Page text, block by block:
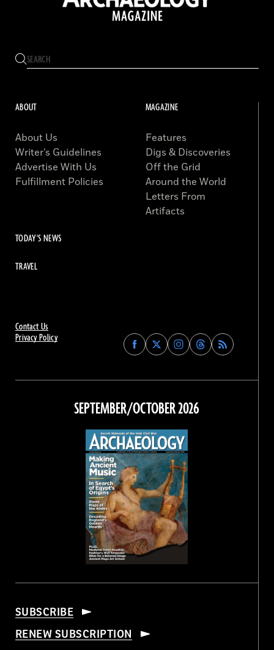
Contact Us
Privacy Policy
Find
Archaeology
on
Facebook
Find
Archaeology
on
Find
Archaeology
on
Instagram
Find
Archaeology
on
Threads
ABOUT
About Us
Writer’s Guidelines
Advertise With Us
Fulfillment Policies
MAGAZINE
Features
Digs & Discoveries
Off the Grid
Around the World
Letters From
Artifacts
TODAY'S NEWS
TRAVEL
SEPTEMBER/OCTOBER 2026
SUBSCRIBE
RENEW SUBSCRIPTION